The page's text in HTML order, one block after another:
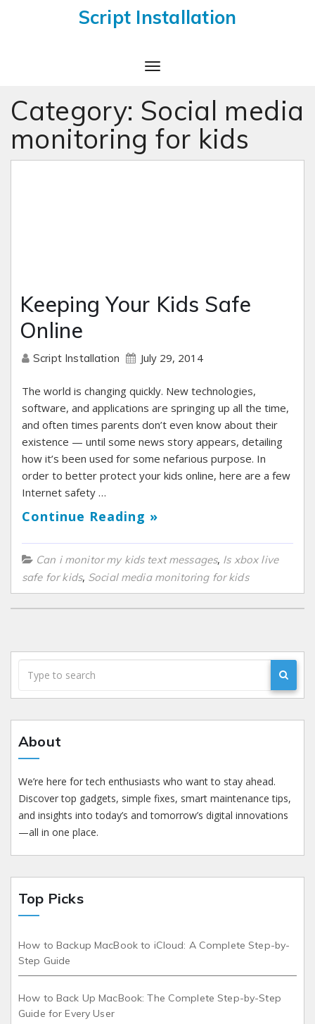
Script Installation
Toggle
Category: Social media
monitoring for kids
Keeping Your Kids Safe
Online
Script Installation July 29, 2014
The world is changing quickly. New technologies,
software, and applications are springing up all the time,
and often times parents don’t even know about their
existence — until some news story appears, detailing
how it’s been used for some nefarious purpose. In
order to better protect your kids online, here are a few
Internet safety …
Continue Reading »
Can i monitor my kids text messages, Is xbox live
safe for kids, Social media monitoring for kids
About
We’re here for tech enthusiasts who want to stay ahead.
Discover top gadgets, simple fixes, smart maintenance tips,
and insights into today’s and tomorrow’s digital innovations
—all in one place.
Top Picks
How to Backup MacBook to iCloud: A Complete Step-by-
Step Guide
How to Back Up MacBook: The Complete Step-by-Step
Guide for Every User